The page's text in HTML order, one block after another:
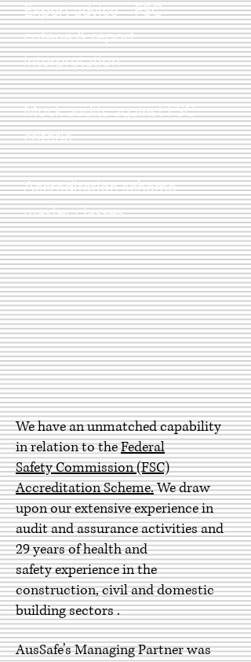
Expert advice – FSC
criteria & report
interpretation
Mock audits against FSC
criteria
Accreditation scheme
masterclasses
We have an unmatched capability
in relation to theFederal
Safety Commission (FSC)
Accreditation Scheme.Wedraw
upon our extensive experience in
audit and assurance activities and
29 years of health and
safety experience in the
construction, civil and domestic
building sectors .
AusSafe’s Managing Partner was